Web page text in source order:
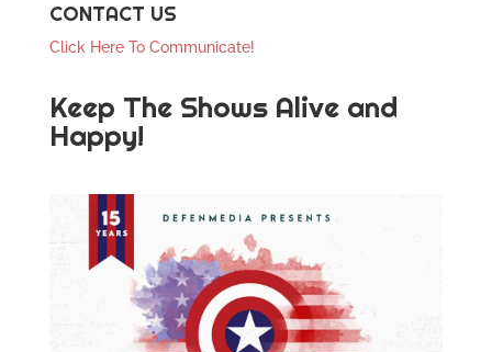
CONTACT US
Click Here To Communicate!
Keep The Shows Alive and
Happy!